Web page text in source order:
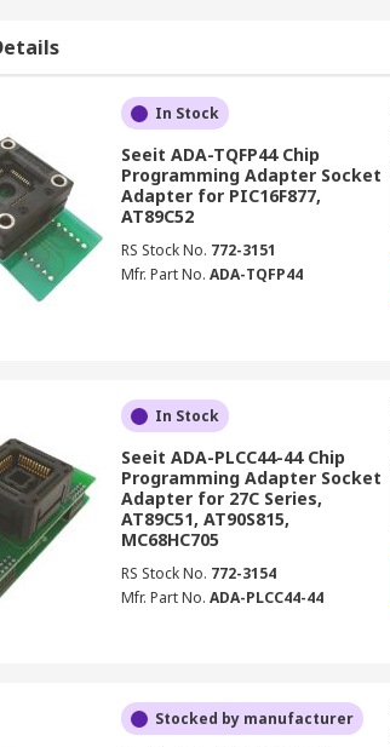
In Stock
Seeit ADA-TQFP44 Chip
Programming Adapter Socket
Adapter for PIC16F877,
AT89C52
RS Stock No. 772-3151
Mfr. Part No. ADA-TQFP44
In Stock
Seeit ADA-PLCC44-44 Chip
Programming Adapter Socket
Adapter for 27C Series,
AT89C51, AT90S815,
MC68HC705
RS Stock No. 772-3154
Mfr. Part No. ADA-PLCC44-44
Stocked by manufacturer